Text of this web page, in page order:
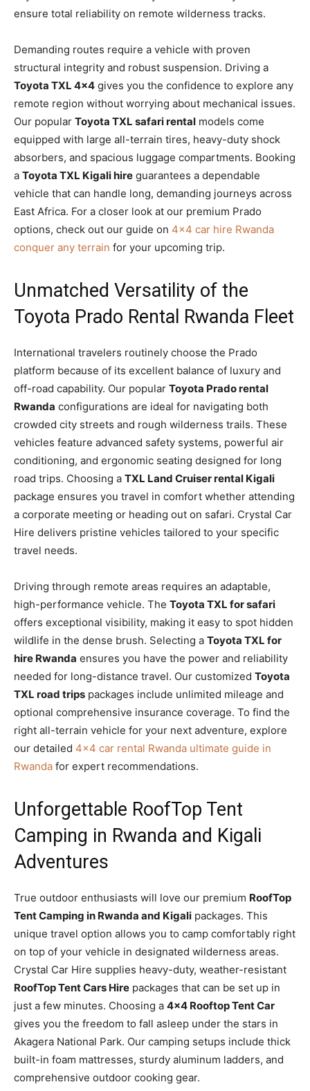
ensure total reliability on remote wilderness tracks.
Demanding routes require a vehicle with proven
structural integrity and robust suspension. Driving a
Toyota TXL 4×4 gives you the confidence to explore any
remote region without worrying about mechanical issues.
Our popular Toyota TXL safari rental models come
equipped with large all-terrain tires, heavy-duty shock
absorbers, and spacious luggage compartments. Booking
a Toyota TXL Kigali hire guarantees a dependable
vehicle that can handle long, demanding journeys across
East Africa. For a closer look at our premium Prado
options, check out our guide on 4×4 car hire Rwanda
conquer any terrain for your upcoming trip.
Unmatched Versatility of the
Toyota Prado Rental Rwanda Fleet
International travelers routinely choose the Prado
platform because of its excellent balance of luxury and
off-road capability. Our popular Toyota Prado rental
Rwanda configurations are ideal for navigating both
crowded city streets and rough wilderness trails. These
vehicles feature advanced safety systems, powerful air
conditioning, and ergonomic seating designed for long
road trips. Choosing a TXL Land Cruiser rental Kigali
package ensures you travel in comfort whether attending
a corporate meeting or heading out on safari. Crystal Car
Hire delivers pristine vehicles tailored to your specific
travel needs.
Driving through remote areas requires an adaptable,
high-performance vehicle. The Toyota TXL for safari
offers exceptional visibility, making it easy to spot hidden
wildlife in the dense brush. Selecting a Toyota TXL for
hire Rwanda ensures you have the power and reliability
needed for long-distance travel. Our customized Toyota
TXL road trips packages include unlimited mileage and
optional comprehensive insurance coverage. To find the
right all-terrain vehicle for your next adventure, explore
our detailed 4×4 car rental Rwanda ultimate guide in
Rwanda for expert recommendations.
Unforgettable RoofTop Tent
Camping in Rwanda and Kigali
Adventures
True outdoor enthusiasts will love our premium RoofTop
Tent Camping in Rwanda and Kigali packages. This
unique travel option allows you to camp comfortably right
on top of your vehicle in designated wilderness areas.
Crystal Car Hire supplies heavy-duty, weather-resistant
RoofTop Tent Cars Hire packages that can be set up in
just a few minutes. Choosing a 4×4 Rooftop Tent Car
gives you the freedom to fall asleep under the stars in
Akagera National Park. Our camping setups include thick
built-in foam mattresses, sturdy aluminum ladders, and
comprehensive outdoor cooking gear.